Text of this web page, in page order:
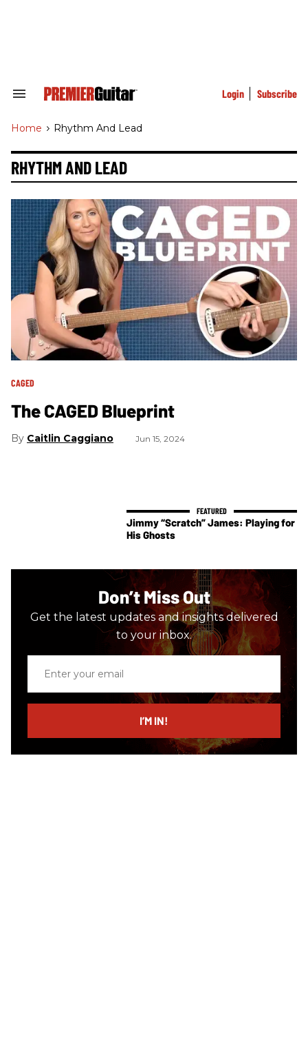
Search
Navigation
Login Subscribe
Home > Rhythm And Lead
RHYTHM AND LEAD
CAGED
The CAGED Blueprint
Caitlin Caggiano Jun 15, 2024
Jimmy “Scratch” James: Playing for
His Ghosts
Don’t Miss Out
Get the latest updates and insights delivered
to your inbox.
email
I’M IN!